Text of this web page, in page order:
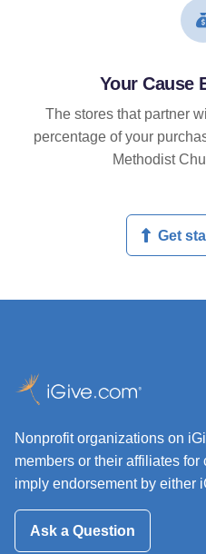
Your Cause
The stores that partner
percentage of your
Methodist
Get
Nonprofit organizations on
members or their affiliates
imply endorsement by either
Ask a Question